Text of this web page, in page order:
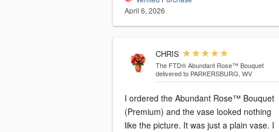
April 6, 2026
CHRIS
The FTD® Abundant Rose™ Bouquet
delivered to PARKERSBURG, WV
I ordered the Abundant Rose™ Bouquet
(Premium) and the vase looked nothing
like the picture. It was just a plain vase. I